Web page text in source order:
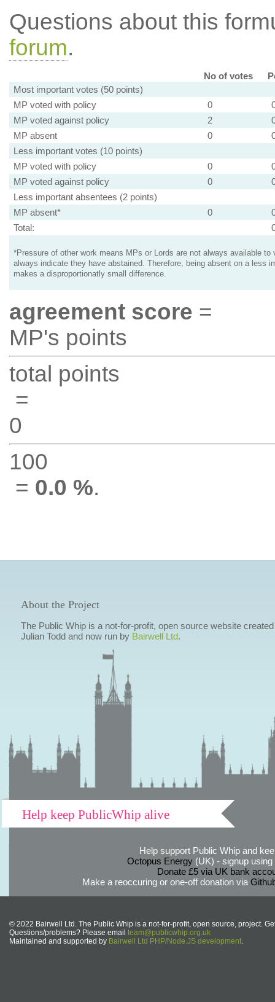
Questions about this
forum.
No of votes
Most important votes (50 points)
MP voted with policy
0
MP voted against policy
2
MP absent
0
Less important votes (10 points)
MP voted with policy
0
MP voted against policy
0
Less important absentees (2 points)
MP absent*
0
Total:
*Pressure of other work means MPs or Lords are not always available to
always indicate they have abstained. Therefore, being absent on a less
makes a disproportionatly small difference.
agreement score =
MP's points
total points
=
0
100
= 0.0 %.
About the Project
The Public Whip is a not-for-profit, open source website
Julian Todd and now run by Bairwell Ltd.
Help keep PublicWhip alive
Help support Public Whip and
Octopus Energy(UK) - signup using
Donate £5 via UK bank
Make a reoccuring or one-off donation via
© 2022 Bairwell Ltd. The Public Whip is a not-for-profit, open source, project.
Questions/problems? Please email team@publicwhip.org.uk
Maintained and supported by Bairwell Ltd PHP/Node.JS development.